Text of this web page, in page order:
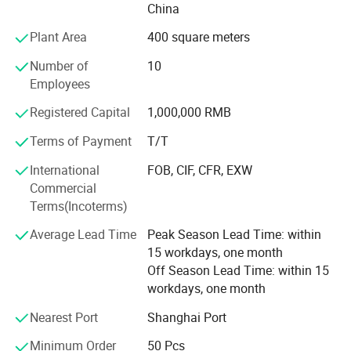
1. Knitted Garments: Premium pullovers, cardigans,
dresses, hoodies, and pants.
2. Cashmere Coat: Wrap Coat, Duster Coat, Double
Breasted Coat, Single Breasted Coat, Princess Coat.
3. Fashion Accessories: Scarves, blankets, socks, slippers,
gloves & mittens, beanies & hats - with an annual output
exceeding half a million pieces.
traceable materials such as cashmere, ultra-fine merino
wool, spun silk, alpaca, mohair, and long-staple cotton. In
addition to these high-end natural fibers, we also
incorporate eco-conscious alternatives like Lyocell, FSC-
certified viscose, and recycled nylon.
We maintain strategic partnerships with leading domestic
China
Plant Area
400 square meters
Number of
Employees
10
Registered Capital
1,000,000 RMB
Terms of Payment
T/T
International
Commercial
Terms(Incoterms)
FOB, CIF, CFR, EXW
Average Lead Time
Peak Season Lead Time: within
15 workdays, one month
Off Season Lead Time: within 15
workdays, one month
Nearest Port
Shanghai Port
Minimum Order
50 Pcs